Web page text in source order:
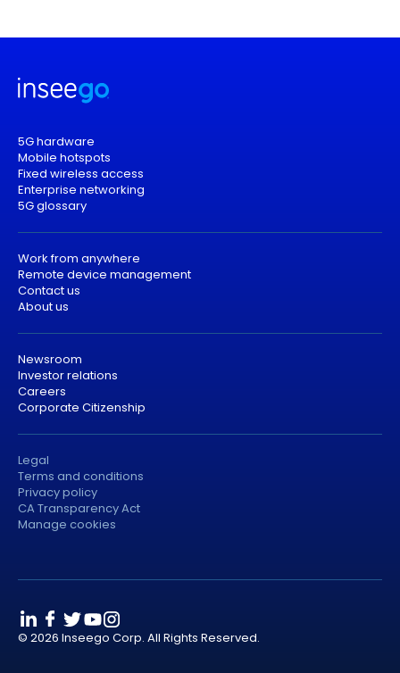
5G hardware
Mobile hotspots
Fixed wireless access
Enterprise networking
5G glossary
Work from anywhere
Remote device management
Contact us
About us
Newsroom
Investor relations
Careers
Corporate Citizenship
Legal
Terms and conditions
Privacy policy
CA Transparency Act
Manage cookies
© 2026 Inseego Corp. All Rights Reserved.